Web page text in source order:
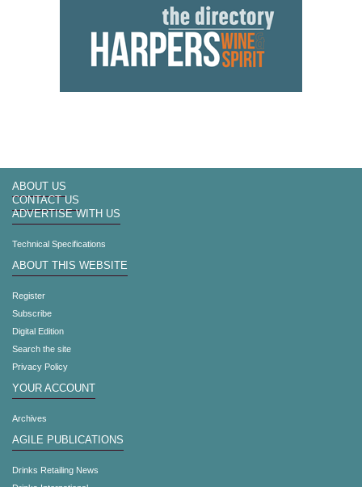
ABOUT US
CONTACT US
ADVERTISE WITH US
Technical Specifications
ABOUT THIS WEBSITE
Register
Subscribe
Digital Edition
Search the site
Privacy Policy
YOUR ACCOUNT
Archives
AGILE PUBLICATIONS
Drinks Retailing News